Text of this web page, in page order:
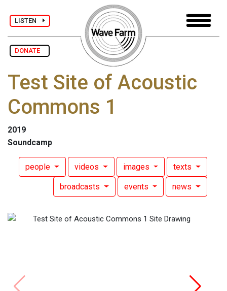
LISTEN
DONATE
Test Site of Acoustic
Commons 1
2019
Soundcamp
people videos images texts
broadcasts events news